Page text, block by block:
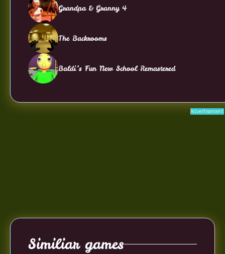
Grandpa & Granny 4
The Backrooms
Baldi’s Fun New School Remastered
Advertisement
Similiar games